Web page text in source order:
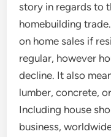
story in regards to
homebuilding
on home sales if
regular, however
decline. It also
lumber, concrete,
Including house
business,